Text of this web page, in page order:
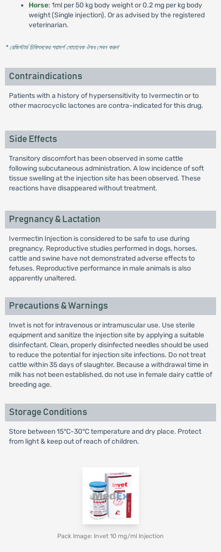
Horse: 1ml per 50 kg body weight or 0.2 mg per kg body
weight (Single injection). Or as advised by the registered
veterinarian.
* রেজিস্টার্ড চিকিৎসকের পরামর্শ মোতাবেক ঔষধ সেবন করুন'
Contraindications
Patients with a history of hypersensitivity to Ivermectin or to
other macrocyclic lactones are contra-indicated for this drug.
Side Effects
Transitory discomfort has been observed in some cattle
following subcutaneous administration. A low incidence of soft
tissue swelling at the injection site has been observed. These
reactions have disappeared without treatment.
Pregnancy & Lactation
Ivermectin Injection is considered to be safe to use during
pregnancy. Reproductive studies performed in dogs, horses,
cattle and swine have not demonstrated adverse effects to
fetuses. Reproductive performance in male animals is also
apparently unaltered.
Precautions & Warnings
Invet is not for intravenous or intramuscular use. Use sterile
equipment and sanitize the injection site by applying a suitable
disinfectant. Clean, properly disinfected needles should be used
to reduce the potential for injection site infections. Do not treat
cattle within 35 days of slaughter. Because a withdrawal time in
milk has not been established, do not use in female dairy cattle of
breeding age.
Storage Conditions
Store between 15°C-30°C temperature and dry place. Protect
from light & keep out of reach of children.
Pack Image: Invet 10 mg/ml Injection